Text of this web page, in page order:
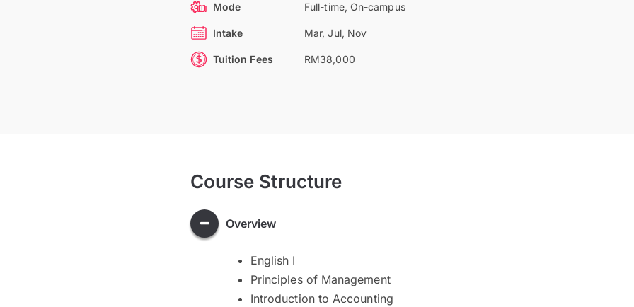
Mode Full-time, On-campus
Intake Mar, Jul, Nov
Tuition Fees RM38,000
Course Structure
Overview
English I
Principles of Management
Introduction to Accounting